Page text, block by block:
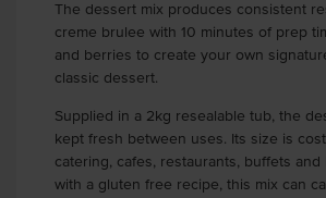
The dessert mix produces consistent
creme brulee with 10 minutes of prep
and berries to create your own
classic dessert.
Supplied in a 2kg resealable tub, the
kept fresh between uses. Its size is
catering, cafes, restaurants, buffets and
with a gluten free recipe, this mix can